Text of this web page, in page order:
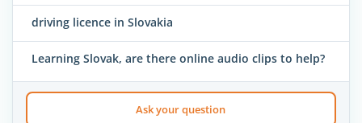
driving licence in Slovakia
Learning Slovak, are there online audio clips to help?
Ask your question